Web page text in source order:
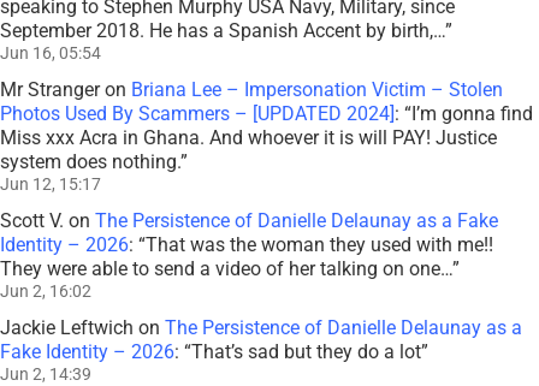
speaking to Stephen Murphy USA Navy, Military, since
September 2018. He has a Spanish Accent by birth,…”
Jun 16, 05:54
Mr Strangeron Briana Lee – Impersonation Victim – Stolen
Photos Used By Scammers – [UPDATED 2024]: “I’m gonna find
Miss xxx Acra in Ghana. And whoever it is will PAY! Justice
system does nothing.”
Jun 12, 15:17
Scott V. on The Persistence of Danielle Delaunay as a Fake
Identity – 2026: “That was the woman they used with me!!
They were able to send a video of her talking on one…”
Jun 2, 16:02
Jackie Leftwich on The Persistence of Danielle Delaunay as a
Fake Identity – 2026: “That’s sad but they do a lot”
Jun 2, 14:39